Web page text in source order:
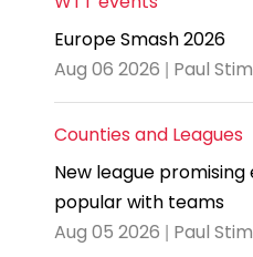
Europe Smash 2026
Aug 06 2026 | Paul
Counties and Leagues
New league
popular with teams
Aug 05 2026 | Paul